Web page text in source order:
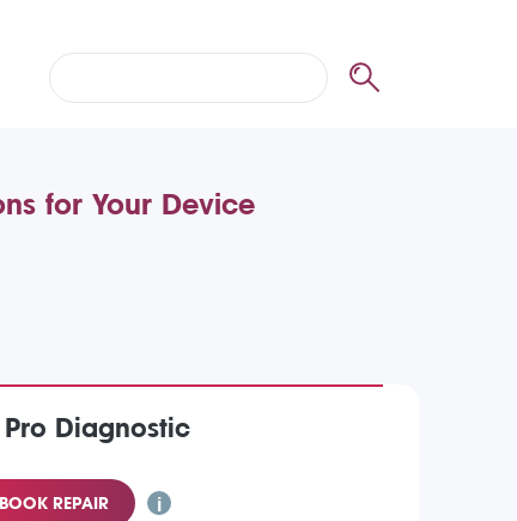
for Your Device
Diagnostic
BOOK REPAIR